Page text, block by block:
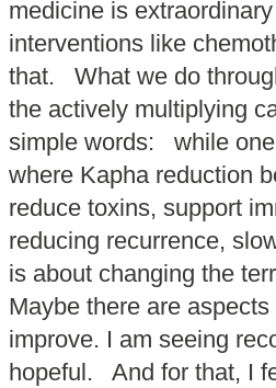
medicine is
interventions like
that. What we do
the actively multiplying
simple words: while
where Kapha reduction
reduce toxins, support
reducing recurrence,
is about changing the
Maybe there are
improve. I am seeing
hopeful. And for that, I